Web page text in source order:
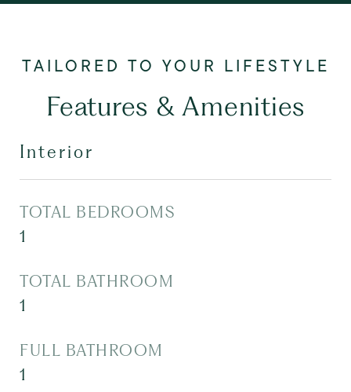
Features & Amenities
Interior
TOTAL BEDROOMS
1
TOTAL BATHROOM
1
FULL BATHROOM
1